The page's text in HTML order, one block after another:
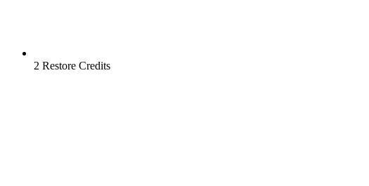
2 Restore Credits